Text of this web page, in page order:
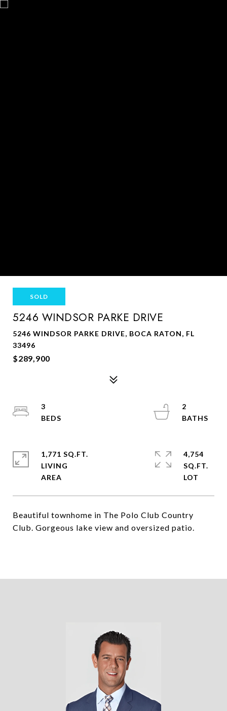
SOLD
5246 WINDSOR PARKE DRIVE
5246 WINDSOR PARKE DRIVE, BOCA RATON, FL
33496
$289,900
Beautiful townhome in The Polo Club Country
Club. Gorgeous lake view and oversized patio.
3
2
1,771 SQ.FT.
LIVING
4,754
SQ.FT.